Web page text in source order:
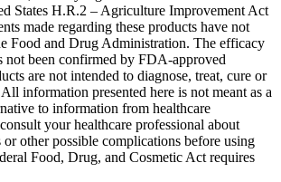
States H.R.2 – Agriculture Improvement Act
made regarding these products have not
Food and Drug Administration. The efficacy
not been confirmed by FDA-approved
are not intended to diagnose, treat, cure or
information presented here is not meant as a
to information from healthcare
your healthcare professional about
other possible complications before using
Food, Drug, and Cosmetic Act requires